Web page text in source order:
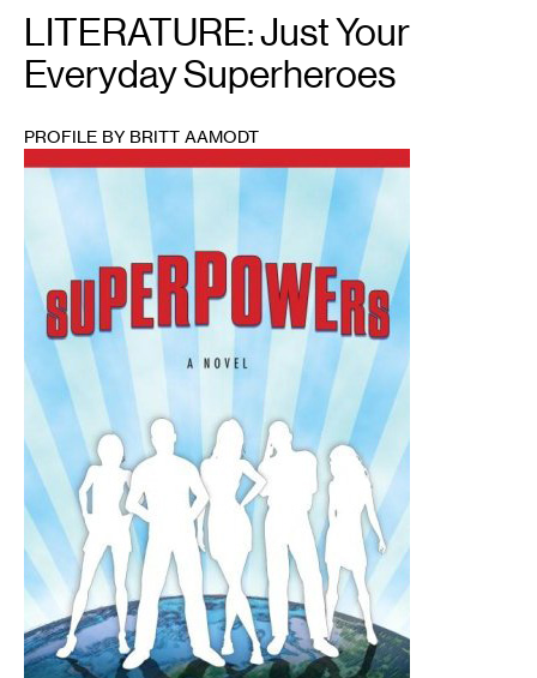
1
LITERATURE: Just Your
Everyday Superheroes
PROFILE BY BRITT AAMODT